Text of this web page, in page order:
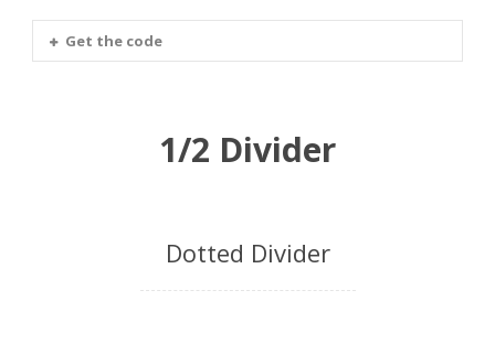
Get the code
1/2 Divider
Dotted Divider